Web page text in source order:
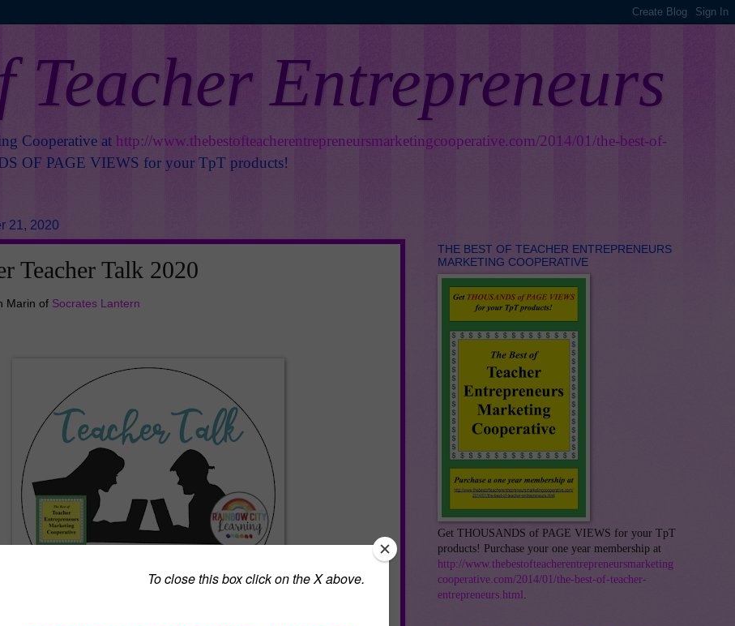
Teacher Entrepreneurs
Cooperative at http://www.thebestofteacherentrepreneursmarketingcooperative.com/2014/01/the-best-of-
OF PAGE VIEWS for your TpT products!
21, 2020
Teacher Talk 2020
Marin of Socrates Lantern
THE BEST OF TEACHER ENTREPRENEURS
MARKETING COOPERATIVE
Get THOUSANDS of PAGE VIEWS for your TpT
products! Purchase your one year membership at
http://www.thebestofteacherentrepreneursmarketing
cooperative.com/2014/01/the-best-of-teacher-
entrepreneurs.html .